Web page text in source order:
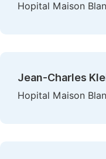
Hopital Maison
Jean-Charles
Hopital Maison